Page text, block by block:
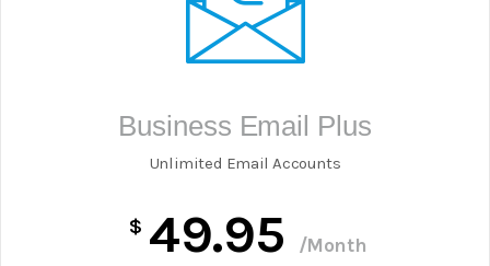
Business Email Plus
Unlimited Email Accounts
$ 49.95 /Month